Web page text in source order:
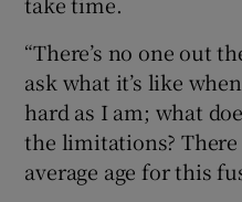
“There’s no one out
ask what it’s like
hard as I am; what
the limitations? There
average age for this